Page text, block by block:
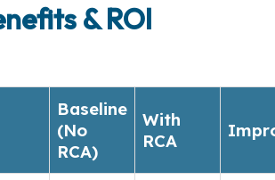
& ROI
Baseline
(No
RCA)
With
RCA